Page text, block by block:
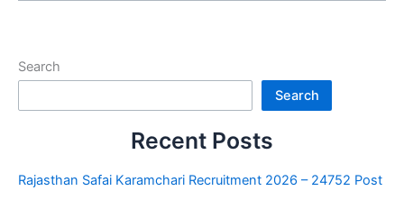
Search
Search
Recent Posts
Rajasthan Safai Karamchari Recruitment 2026 – 24752 Post